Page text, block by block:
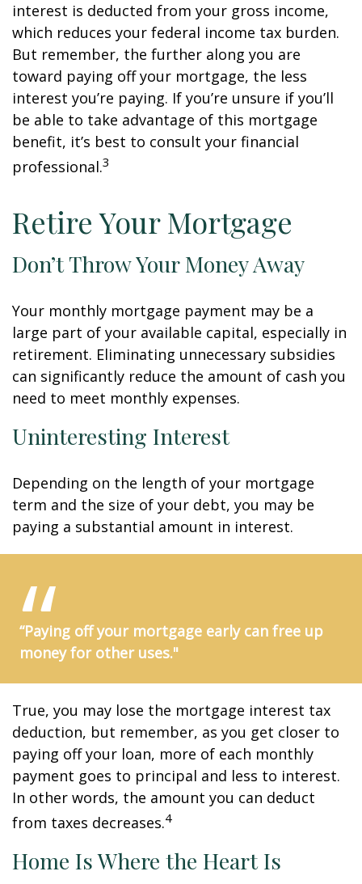
interest is deducted from your gross income,
which reduces your federal income tax burden.
But remember, the further along you are
toward paying off your mortgage, the less
interest you’re paying. If you’re unsure if you’ll
be able to take advantage of this mortgage
benefit, it’s best to consult your financial
professional.3
Retire Your Mortgage
Don’t Throw Your Money Away
Your monthly mortgage payment may be a
large part of your available capital, especially in
retirement. Eliminating unnecessary subsidies
can significantly reduce the amount of cash you
need to meet monthly expenses.
Uninteresting Interest
Depending on the length of your mortgage
term and the size of your debt, you may be
paying a substantial amount in interest.
“Paying off your mortgage early can free up
money for other uses."
True, you may lose the mortgage interest tax
deduction, but remember, as you get closer to
paying off your loan, more of each monthly
payment goes to principal and less to interest.
In other words, the amount you can deduct
from taxes decreases.4
Home Is Where the Heart Is